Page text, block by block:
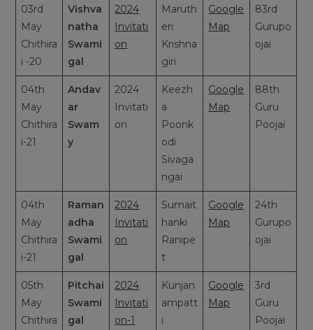
03rd
May
Chithira
i -20
Vishva
natha
Swami
gal
2024
Invitati
on
Maruth
eri
Krishna
giri
Google
Map
83rd
Gurupo
ojai
04th
May
Chithira
i-21
Andav
ar
Swam
y
2024
Invitati
on
Keezh
a
Poonk
odi
Sivaga
ngai
Google
Map
88th
Guru
Poojai
04th
May
Chithira
i-21
Raman
adha
Swami
gal
2024
Invitati
on
Sumait
hanki
Ranipe
t
Google
Map
24th
Gurupo
ojai
05th
May
Chithira
Pitchai
Swami
gal
2024
Invitati
on-1
Kunjan
ampatt
i
Google
Map
3rd
Guru
Poojai